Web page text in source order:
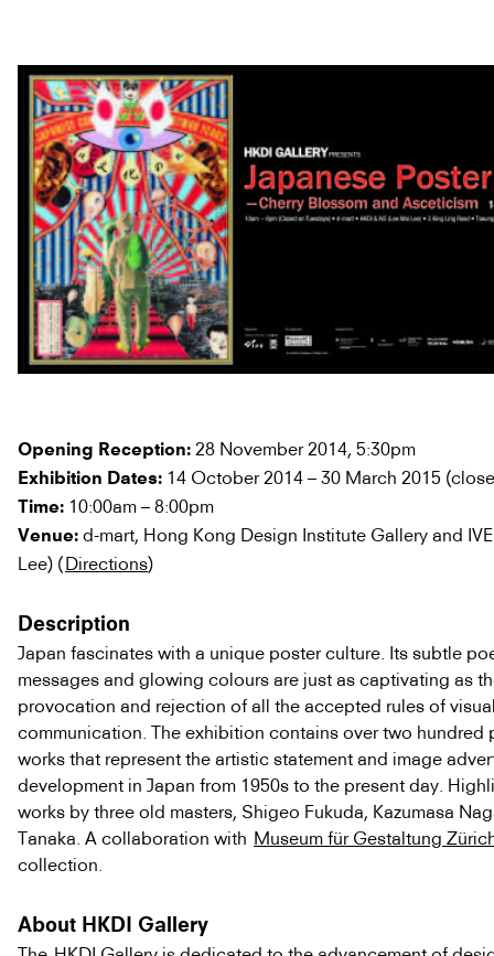
Opening Reception: 28 November 2014, 5:30pm
Exhibition Dates: 14 October 2014 – 30 March 2015
Time: 10:00am – 8:00pm
Venue: d-mart, Hong Kong Design Institute Gallery and
Lee) (Directions)
Description
Japan fascinates with a unique poster culture. Its subtle
messages and glowing colours are just as captivating as
provocation and rejection of all the accepted rules of
communication. The exhibition contains over two hundred
works that represent the artistic statement and image
development in Japan from 1950s to the present day.
works by three old masters, Shigeo Fukuda, Kazumasa
Tanaka. A collaboration with Museum für Gestaltung
collection.
About HKDI Gallery